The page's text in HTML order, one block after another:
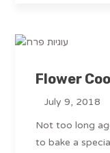
Flower
July 9, 2018
Not too long
to bake a